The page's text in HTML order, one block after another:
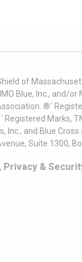
of
Blue, Inc., and/
®´
Registered
Inc., and Blue
Suite 1300,
&